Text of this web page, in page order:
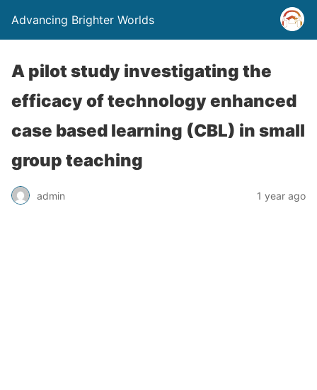
Advancing Brighter Worlds
A pilot study investigating the
efficacy of technology enhanced
case based learning (CBL) in small
group teaching
admin 1 year ago